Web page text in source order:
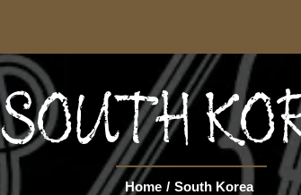
SOUTH
Home / South Korea